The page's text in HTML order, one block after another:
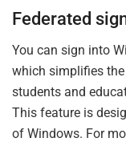
Federated
You can sign into
which simplifies
students and
This feature is
of Windows. For